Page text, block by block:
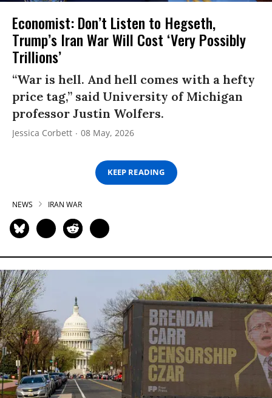
Economist: Don’t Listen to Hegseth,
Trump’s Iran War Will Cost ‘Very Possibly
Trillions’
“War is hell. And hell comes with a hefty
price tag,” said University of Michigan
professor Justin Wolfers.
Jessica Corbett 08 May, 2026
KEEP READING
NEWS IRAN WAR